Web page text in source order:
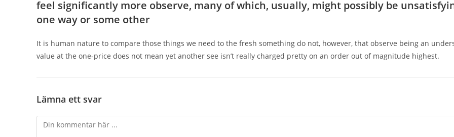
feel significantly more observe, many of which, usually, might possibly be
one way or some other
It is human nature to compare those things we need to the fresh something do not, however, that observe being an
value at the one-price does not mean yet another see isn’t really charged pretty on an order out of magnitude highest.
Lämna ett svar